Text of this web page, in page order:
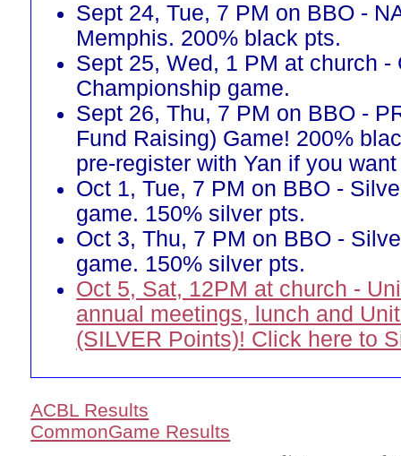
Sept 24, Tue, 7 PM on BBO -
Memphis. 200% black pts.
Sept 25, Wed, 1 PM at church -
Championship game.
Sept 26, Thu, 7 PM on BBO -
Fund Raising) Game! 200%
pre-register with Yan if you
Oct 1, Tue, 7 PM on BBO -
game. 150% silver pts.
Oct 3, Thu, 7 PM on BBO -
game. 150% silver pts.
Oct 5, Sat, 12PM at church -
annual meetings, lunch and
(SILVER Points)! Click here to
ACBL Results
CommonGame Results